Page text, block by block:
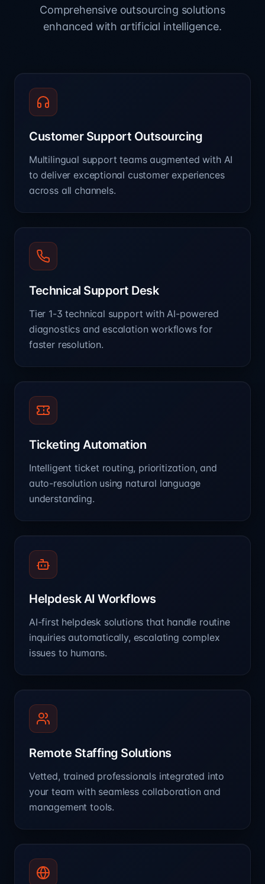
Comprehensive outsourcing solutions
enhanced with artificial intelligence.
Customer Support Outsourcing
Multilingual support teams augmented with AI
to deliver exceptional customer experiences
across all channels.
Technical Support Desk
Tier 1-3 technical support with AI-powered
diagnostics and escalation workflows for
faster resolution.
Ticketing Automation
Intelligent ticket routing, prioritization, and
auto-resolution using natural language
understanding.
Helpdesk AI Workflows
AI-first helpdesk solutions that handle routine
inquiries automatically, escalating complex
issues to humans.
Remote Staffing Solutions
Vetted, trained professionals integrated into
your team with seamless collaboration and
management tools.